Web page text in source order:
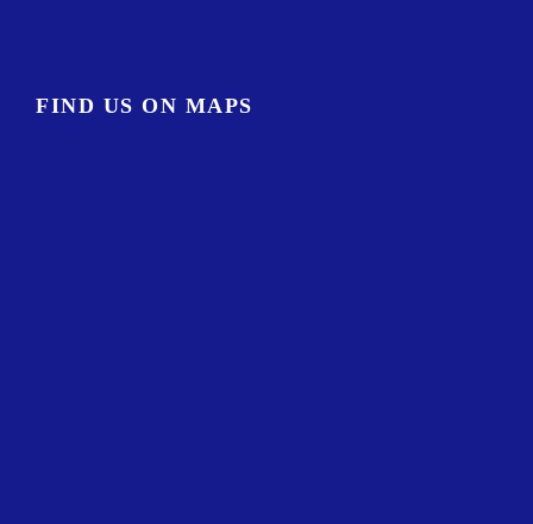
FIND US ON MAPS